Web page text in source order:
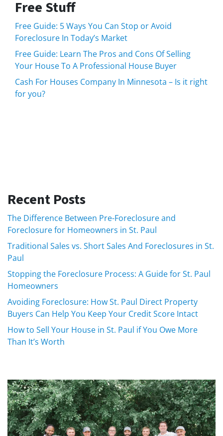
Free Stuff
Free Guide: 5 Ways You Can Stop or Avoid
Foreclosure In Today’s Market
Free Guide: Learn The Pros and Cons Of Selling
Your House To A Professional House Buyer
Cash For Houses Company In Minnesota – Is it right
for you?
Recent Posts
The Difference Between Pre-Foreclosure and
Foreclosure for Homeowners in St. Paul
Traditional Sales vs. Short Sales And Foreclosures in St.
Paul
Stopping the Foreclosure Process: A Guide for St. Paul
Homeowners
Avoiding Foreclosure: How St. Paul Direct Property
Buyers Can Help You Keep Your Credit Score Intact
How to Sell Your House in St. Paul if You Owe More
Than It’s Worth